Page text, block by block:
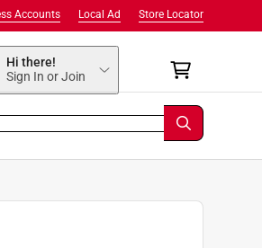
Store Locator
Local Ad
Accounts
Hi there!
Sign In or Join